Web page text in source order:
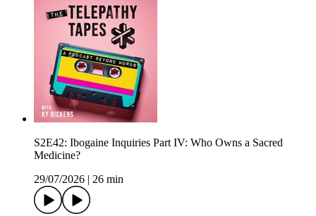
S2E42: Ibogaine Inquiries Part IV: Who Owns a Sacred
Medicine?
29/07/2026
26 min